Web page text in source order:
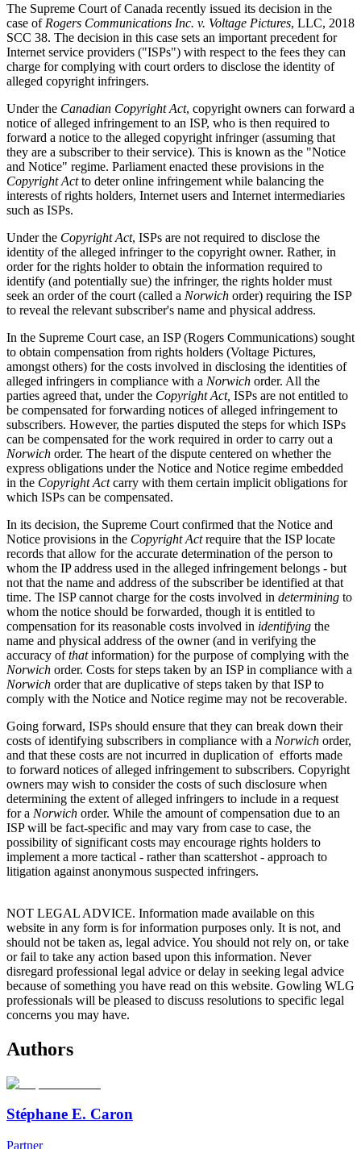
The Supreme Court of Canada recently issued its decision in the
case of Rogers Communications Inc. v. Voltage Pictures, LLC, 2018
SCC 38. The decision in this case sets an important precedent for
Internet service providers ("ISPs") with respect to the fees they can
charge for complying with court orders to disclose the identity of
alleged copyright infringers.
Under the Canadian Copyright Act, copyright owners can forward a
notice of alleged infringement to an ISP, who is then required to
forward a notice to the alleged copyright infringer (assuming that
they are a subscriber to their service). This is known as the "Notice
and Notice" regime. Parliament enacted these provisions in the
Copyright Actto deter online infringement while balancing the
interests of rights holders, Internet users and Internet intermediaries
such as ISPs.
Under the Copyright Act, ISPs are not required to disclose the
identity of the alleged infringer to the copyright owner. Rather, in
order for the rights holder to obtain the information required to
identify (and potentially sue) the infringer, the rights holder must
seek an order of the court (called a Norwich order) requiring the ISP
to reveal the relevant subscriber's name and physical address.
In the Supreme Court case, an ISP (Rogers Communications) sought
to obtain compensation from rights holders (Voltage Pictures,
amongst others) for the costs involved in disclosing the identities of
alleged infringers in compliance with a Norwich order. All the
parties agreed that, under the Copyright Act, ISPs are not entitled to
be compensated for forwarding notices of alleged infringement to
subscribers. However, the parties disputed the steps for which ISPs
can be compensated for the work required in order to carry out a
Norwich order. The heart of the dispute centered on whether the
express obligations under the Notice and Notice regime embedded
in the Copyright Actcarry with them certain implicit obligations for
which ISPs can be compensated.
In its decision, the Supreme Court confirmed that the Notice and
Notice provisions in the Copyright Actrequire that the ISP locate
records that allow for the accurate determination of the person to
whom the IP address used in the alleged infringement belongs - but
not that the name and address of the subscriber be identified at that
time. The ISP cannot charge for the costs involved in determining to
whom the notice should be forwarded, though it is entitled to
compensation for its reasonable costs involved in identifying the
name and physical address of the owner (and in verifying the
accuracy ofthatinformation) for the purpose of complying with the
Norwich order. Costs for steps taken by an ISP in compliance with a
Norwich order that are duplicative of steps taken by that ISP to
comply with the Notice and Notice regime may not be recoverable.
Going forward, ISPs should ensure that they can break down their
costs of identifying subscribers in compliance with a Norwich order,
and that these costs are not incurred in duplication of efforts made
to forward notices of alleged infringement to subscribers. Copyright
owners may wish to consider the costs of such disclosure when
determining the extent of alleged infringers to include in a request
for a Norwich order. While the amount of compensation due to an
ISP will be fact-specific and may vary from case to case, the
possibility of significant costs may encourage rights holders to
implement a more tactical - rather than scattershot - approach to
litigation against anonymous suspected infringers.
NOT LEGAL ADVICE. Information made available on this
website in any form is for information purposes only. It is not, and
should not be taken as, legal advice. You should not rely on, or take
or fail to take any action based upon this information. Never
disregard professional legal advice or delay in seeking legal advice
because of something you have read on this website. Gowling WLG
professionals will be pleased to discuss resolutions to specific legal
concerns you may have.
Authors
Stéphane E. Caron
Partner